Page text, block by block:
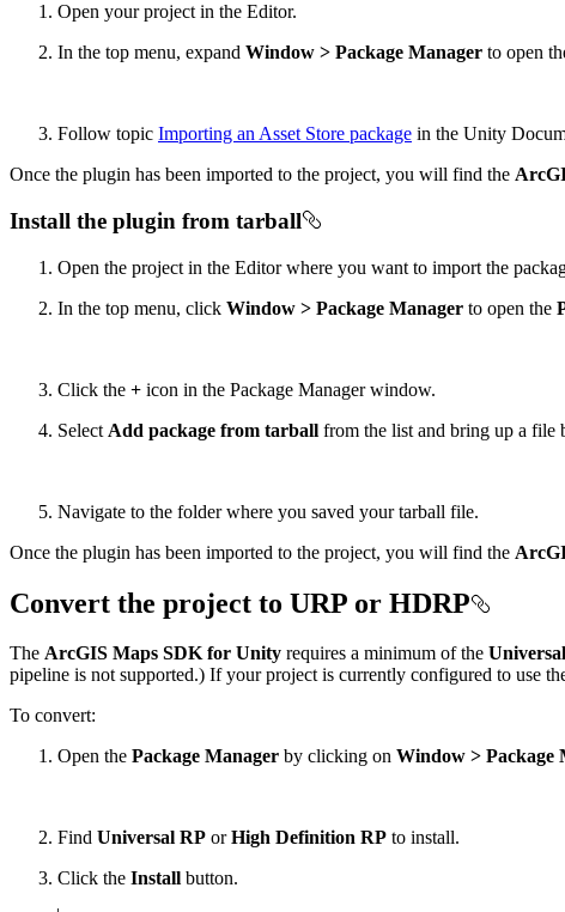
Open your project in the Editor.
In the top menu, expand Window > Package Manager to open
Follow topic Importing an Asset Store package in the Unity
Once the plugin has been imported to the project, you will find the
Install the plugin from tarball
Open the project in the Editor where you want to import the
In the top menu, click Window > Package Manager to open the
Click the + icon in the Package Manager window.
Select Add package from tarball from the list and bring up a file
Navigate to the folder where you saved your tarball file.
Once the plugin has been imported to the project, you will find the
Convert the project to URP or HDRP
The ArcGIS Maps SDK for Unity requires a minimum of the
pipeline is not supported.) If your project is currently configured to use
To convert:
Open the Package Manager by clicking on Window > Package
Find Universal RP orHigh Definition RP to install.
Click the Install button.